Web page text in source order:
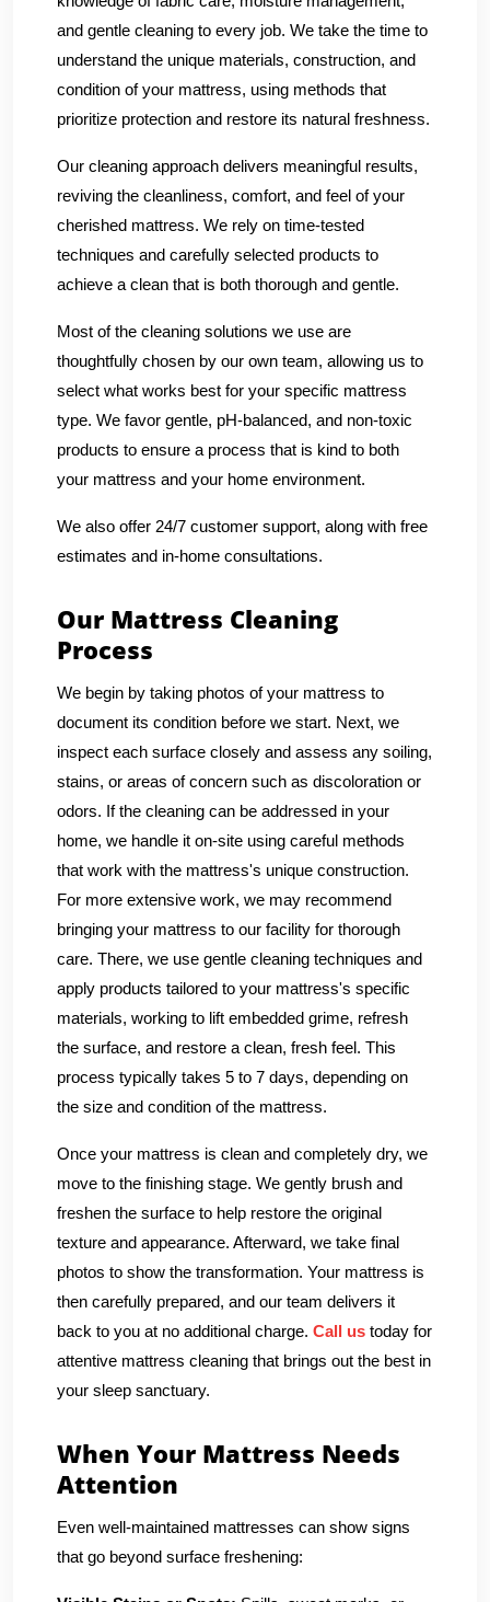
and gentle cleaning to every job. We take the time to
understand the unique materials, construction, and
condition of your mattress, using methods that
prioritize protection and restore its natural freshness.
Our cleaning approach delivers meaningful results,
reviving the cleanliness, comfort, and feel of your
cherished mattress. We rely on time-tested
techniques and carefully selected products to
achieve a clean that is both thorough and gentle.
Most of the cleaning solutions we use are
thoughtfully chosen by our own team, allowing us to
select what works best for your specific mattress
type. We favor gentle, pH-balanced, and non-toxic
products to ensure a process that is kind to both
your mattress and your home environment.
We also offer 24/7 customer support, along with free
estimates and in-home consultations.
Our Mattress Cleaning
Process
We begin by taking photos of your mattress to
document its condition before we start. Next, we
inspect each surface closely and assess any soiling,
stains, or areas of concern such as discoloration or
odors. If the cleaning can be addressed in your
home, we handle it on-site using careful methods
that work with the mattress's unique construction.
For more extensive work, we may recommend
bringing your mattress to our facility for thorough
care. There, we use gentle cleaning techniques and
apply products tailored to your mattress's specific
materials, working to lift embedded grime, refresh
the surface, and restore a clean, fresh feel. This
process typically takes 5 to 7 days, depending on
the size and condition of the mattress.
Once your mattress is clean and completely dry, we
move to the finishing stage. We gently brush and
freshen the surface to help restore the original
texture and appearance. Afterward, we take final
photos to show the transformation. Your mattress is
then carefully prepared, and our team delivers it
back to you at no additional charge. Call us today for
attentive mattress cleaning that brings out the best in
your sleep sanctuary.
When Your Mattress Needs
Attention
Even well-maintained mattresses can show signs
that go beyond surface freshening: